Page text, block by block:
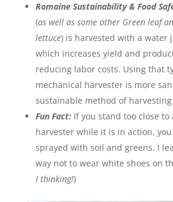
Romaine Sustainability & Food
(as well as some other Green leaf
lettuce) is harvested with a water
which increases yield and
reducing labor costs. Using that
mechanical harvester is more
sustainable method of
Fun Fact:If you stand too close to
harvester while it is in action,
sprayed with soil and greens. I
way not to wear white shoes on
I thinking!)